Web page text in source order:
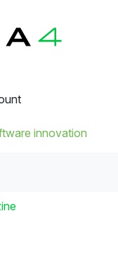
innovation